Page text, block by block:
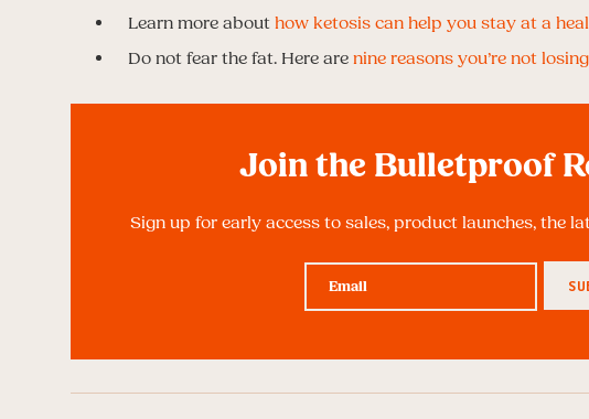
Learn more about how ketosis can help you stay at a
Do not fear the fat. Here are nine reasons you’re not
Join the Bulletproof
Sign up for early access to sales, product launches, the